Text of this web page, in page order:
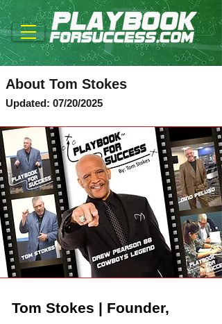
About Tom Stokes
Updated: 07/20/2025
Tom Stokes | Founder,